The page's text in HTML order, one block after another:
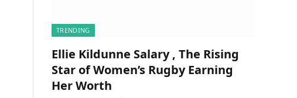
TRENDING
Ellie Kildunne Salary , The Rising
Star of Women’s Rugby Earning
Her Worth